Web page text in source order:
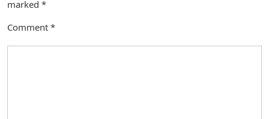
marked *
Comment *